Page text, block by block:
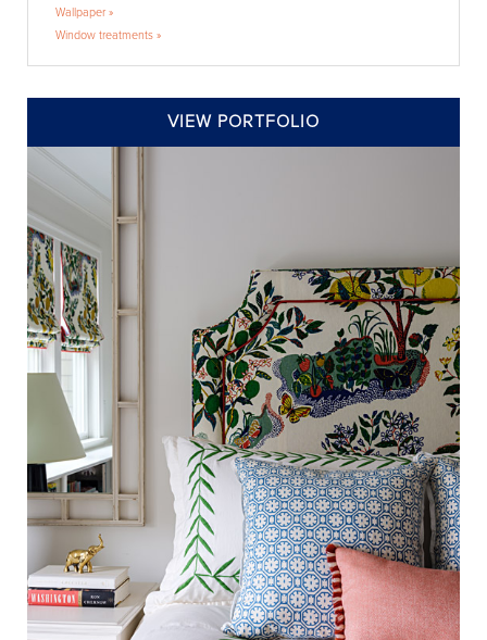
Wallpaper »
Window treatments »
VIEW PORTFOLIO